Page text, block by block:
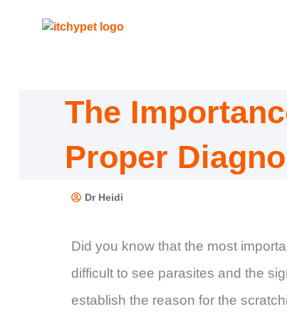
The
Proper
Dr Heidi
Did you know that the most
difficult to see parasites and the
establish the reason for the